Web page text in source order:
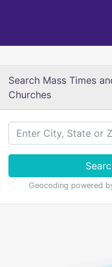
Search Mass Times
Churches
Geocoding powered